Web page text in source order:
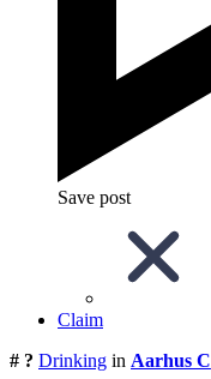
Save post
Claim
# ? Drinking in Aarhus C